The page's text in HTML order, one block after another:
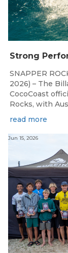
SNAPPER
2026) – The
CocoCoast
Rocks, with
read more
Jun 15, 2026